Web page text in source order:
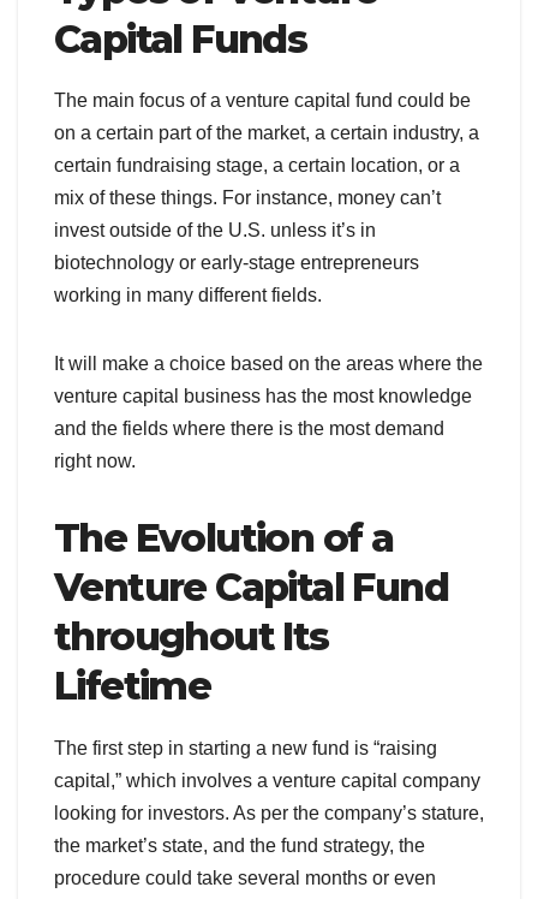
Capital Funds
The main focus of a venture capital fund could be
on a certain part of the market, a certain industry, a
certain fundraising stage, a certain location, or a
mix of these things. For instance, money can’t
invest outside of the U.S. unless it’s in
biotechnology or early-stage entrepreneurs
working in many different fields.
It will make a choice based on the areas where the
venture capital business has the most knowledge
and the fields where there is the most demand
right now.
The Evolution of a
Venture Capital Fund
throughout Its
Lifetime
The first step in starting a new fund is “raising
capital,” which involves a venture capital company
looking for investors. As per the company’s stature,
the market’s state, and the fund strategy, the
procedure could take several months or even